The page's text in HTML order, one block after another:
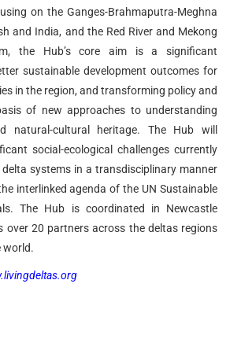
on the Ganges-Brahmaputra-Meghna
and India, and the Red River and Mekong
the Hub’s core aim is a significant
sustainable development outcomes for
in the region, and transforming policy and
of new approaches to understanding
natural-cultural heritage. The Hub will
social-ecological challenges currently
systems in a transdisciplinary manner
interlinked agenda of the UN Sustainable
The Hub is coordinated in Newcastle
over 20 partners across the deltas regions
world.